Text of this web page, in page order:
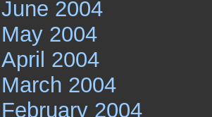
June 2004
May 2004
April 2004
March 2004
February 2004